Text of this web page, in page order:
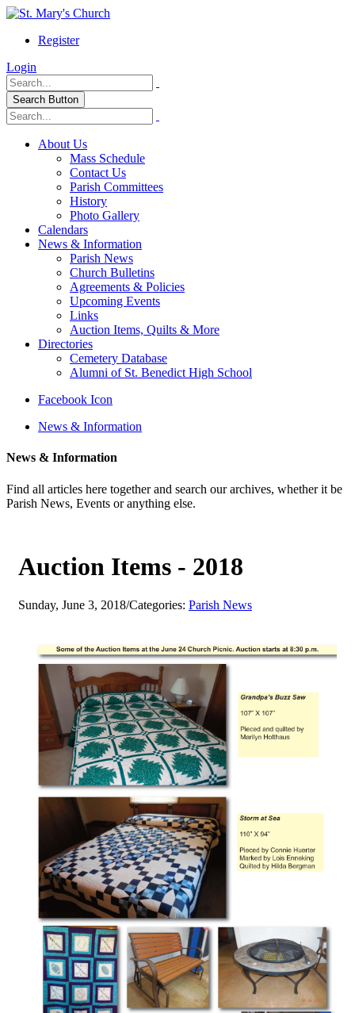
Register
Login
Search Button
About Us
Mass Schedule
Contact Us
Parish Committees
History
Photo Gallery
Calendars
News & Information
Parish News
Church Bulletins
Agreements & Policies
Upcoming Events
Links
Auction Items, Quilts & More
Directories
Cemetery Database
Alumni of St. Benedict High School
Facebook Icon
News & Information
News & Information
Find all articles here together and search our archives, whether it be
Parish News, Events or anything else.
Auction Items - 2018
Sunday, June 3, 2018/Categories: Parish News